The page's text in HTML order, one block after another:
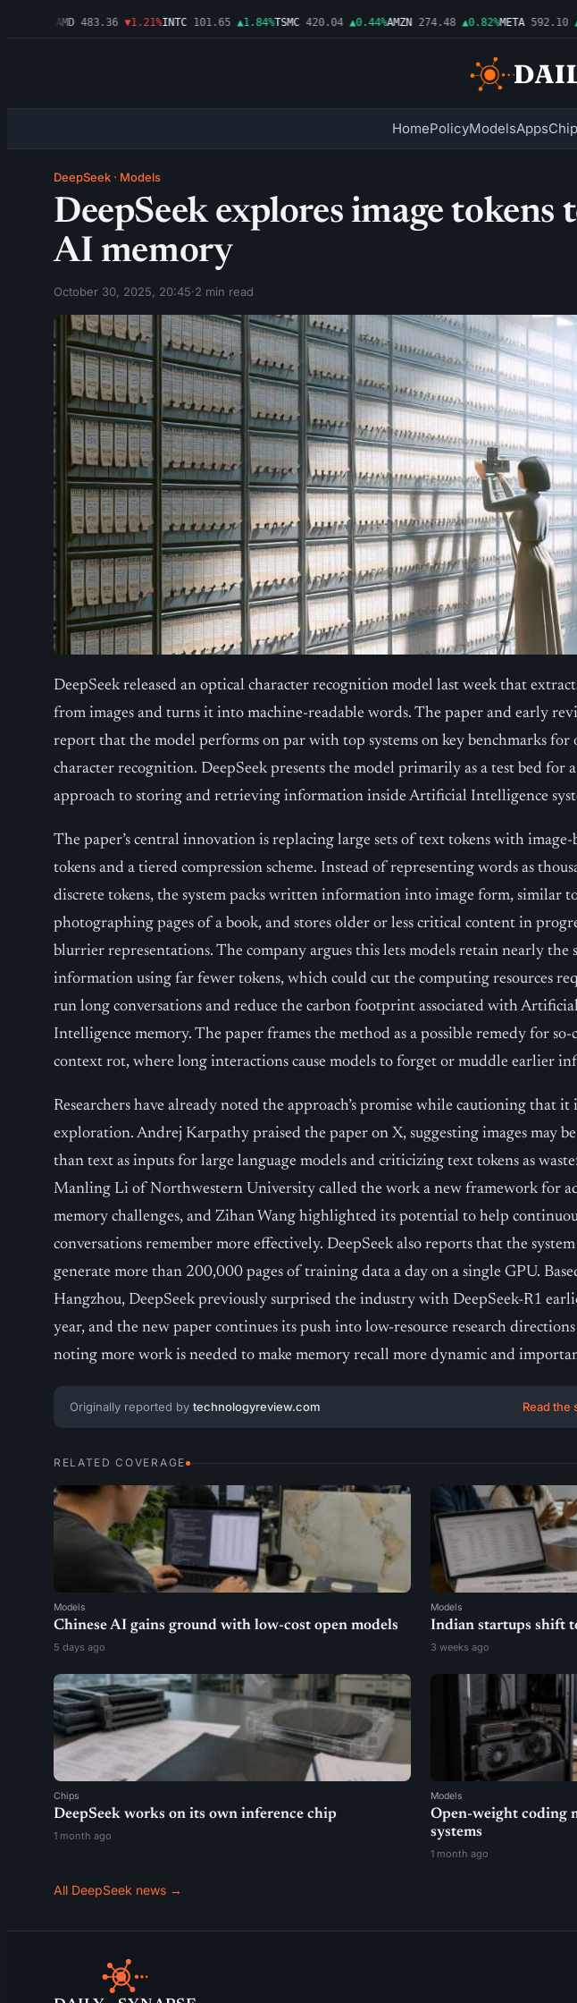
AMD 483.36 ▼1.21%INTC 101.65 ▲1.84%TSMC 420.04 ▲0.44%AMZN 274.48 ▲0.82%META 592.10
HomePolicyModelsApps
DeepSeek · Models
DeepSeek explores image tokens
AI memory
October 30, 2025, 20:45·2 min read
DeepSeek released an optical character recognition model last week that
from images and turns it into machine-readable words. The paper and early
report that the model performs on par with top systems on key benchmarks for
character recognition. DeepSeek presents the model primarily as a test bed for
approach to storing and retrieving information inside Artificial Intelligence
The paper’s central innovation is replacing large sets of text tokens with image-
tokens and a tiered compression scheme. Instead of representing words as
discrete tokens, the system packs written information into image form, similar
photographing pages of a book, and stores older or less critical content in
blurrier representations. The company argues this lets models retain nearly the
information using far fewer tokens, which could cut the computing resources
run long conversations and reduce the carbon footprint associated with
Intelligence memory. The paper frames the method as a possible remedy for so-
context rot, where long interactions cause models to forget or muddle earlier
Researchers have already noted the approach’s promise while cautioning that it
exploration. Andrej Karpathy praised the paper on X, suggesting images may
than text as inputs for large language models and criticizing text tokens as
Manling Li of Northwestern University called the work a new framework for
memory challenges, and Zihan Wang highlighted its potential to help
conversations remember more effectively. DeepSeek also reports that the system
generate more than 200,000 pages of training data a day on a single GPU.
Hangzhou, DeepSeek previously surprised the industry with DeepSeek-R1
year, and the new paper continues its push into low-resource research
noting more work is needed to make memory recall more dynamic and
Originally reported by technologyreview.com Read
RELATED COVERAGE
Models
Chinese AI gains ground with low-cost open models
5 days ago
Models
Indian startups shift
3 weeks ago
Chips
DeepSeek works on its own inference chip
1 month ago
Models
Open-weight coding
systems
1 month ago
All DeepSeek news →